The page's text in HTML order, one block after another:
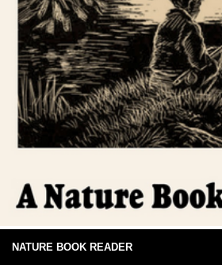
NATURE BOOK READER